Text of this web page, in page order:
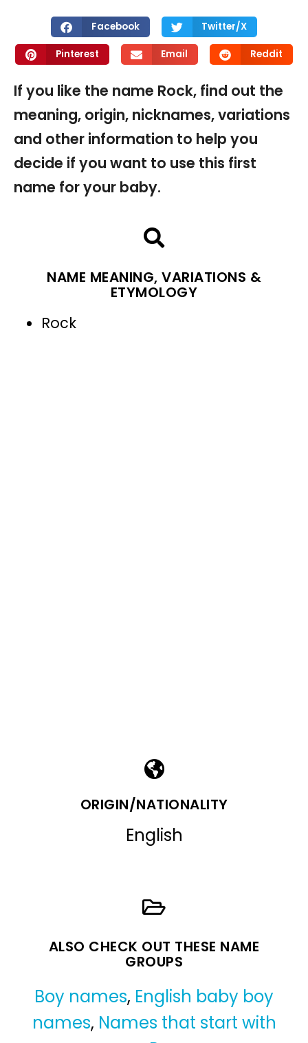
Facebook Twitter/X
Pinterest Email Reddit
If you like the name Rock, find out the
meaning, origin, nicknames, variations
and other information to help you
decide if you want to use this first
name for your baby.
NAME MEANING, VARIATIONS &
ETYMOLOGY
Rock
ORIGIN/NATIONALITY
English
ALSO CHECK OUT THESE NAME
GROUPS
Boy names, English baby boy
names, Names that start with